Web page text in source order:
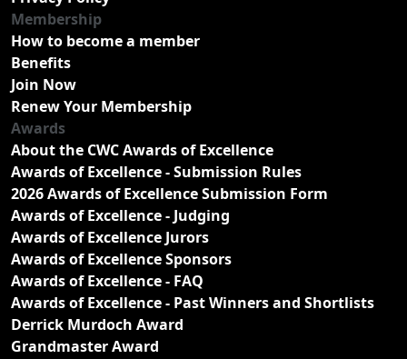
Membership
How to become a member
Benefits
Join Now
Renew Your Membership
Awards
About the CWC Awards of Excellence
Awards of Excellence - Submission Rules
2026 Awards of Excellence Submission Form
Awards of Excellence - Judging
Awards of Excellence Jurors
Awards of Excellence Sponsors
Awards of Excellence - FAQ
Awards of Excellence - Past Winners and Shortlists
Derrick Murdoch Award
Grandmaster Award